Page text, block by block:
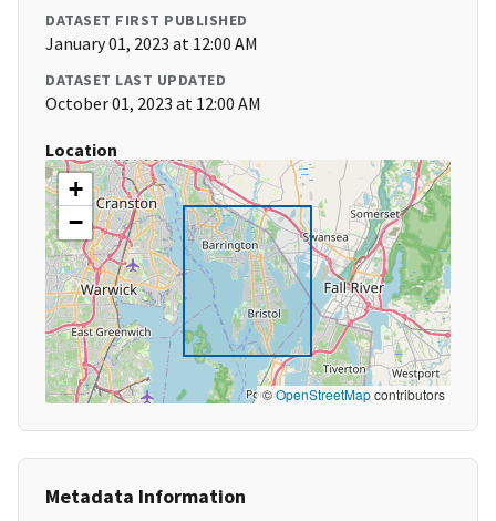
DATASET FIRST PUBLISHED
January 01, 2023 at 12:00 AM
DATASET LAST UPDATED
October 01, 2023 at 12:00 AM
Location
+
−
©OpenStreetMapcontributors
Metadata Information